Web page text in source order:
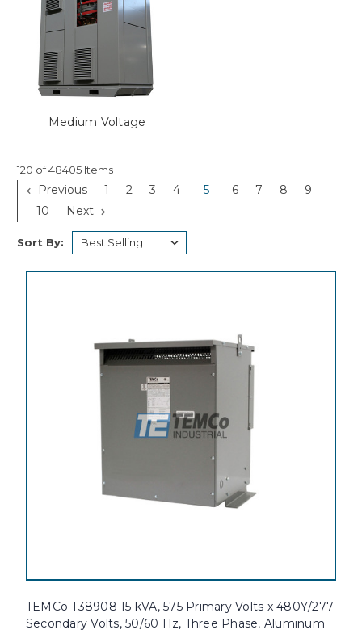
Medium Voltage
120 of 48405 Items
Previous 1 2 3 4 5 6 7 8
9
10
Next
Sort By:
TEMCo T38908 15 kVA, 575 Primary Volts x 480Y/277
Secondary Volts, 50/60 Hz, Three Phase, Aluminum